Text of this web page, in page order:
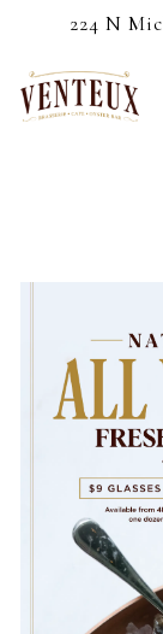
224 N
Main content